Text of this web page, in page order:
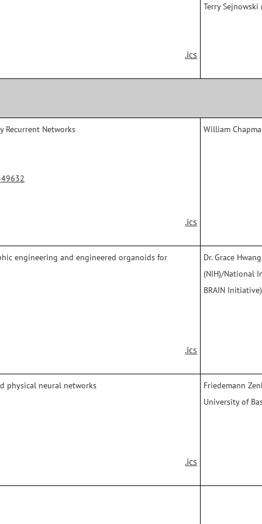
.ics
Terry
Recurrent Networks
.ics
William
engineering and engineered organoids for
.ics
Dr. Grace
(NIH)/National
BRAIN Initiative)
physical neural networks
.ics
Friedemann
University of